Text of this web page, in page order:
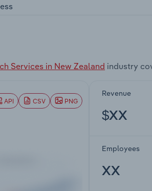
Services in New Zealand industry
API CSV PNG
Revenue
$XX
Employees
XX